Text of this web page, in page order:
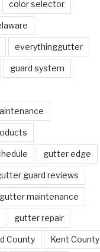
color selector
everythinggutter
guard system
gutter edge
guard reviews
gutter maintenance
gutter repair
County Kent County